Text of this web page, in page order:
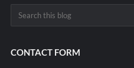
CONTACT FORM